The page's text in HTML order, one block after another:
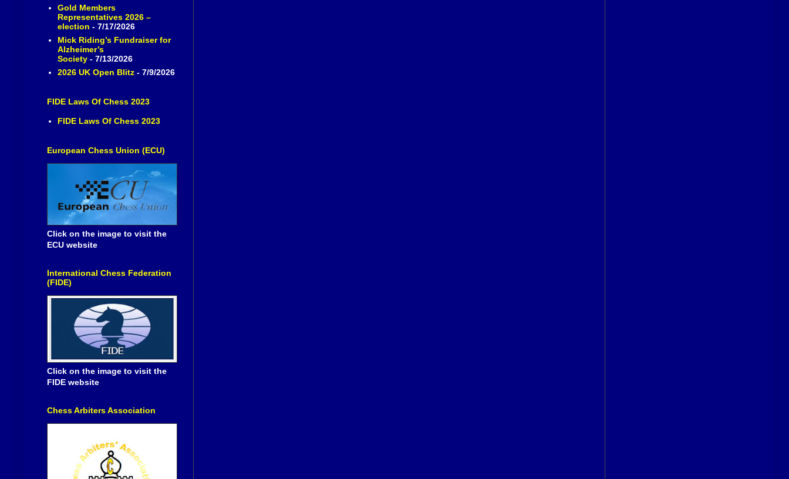
Gold Members
Representatives 2026 –
election - 7/17/2026
Mick Riding’s Fundraiser for
Alzheimer’s
Society- 7/13/2026
2026 UK Open Blitz- 7/9/2026
FIDE Laws Of Chess 2023
FIDE Laws Of Chess 2023
European Chess Union (ECU)
Click on the image to visit the
ECU website
International Chess Federation
(FIDE)
Click on the image to visit the
FIDE website
Chess Arbiters Association